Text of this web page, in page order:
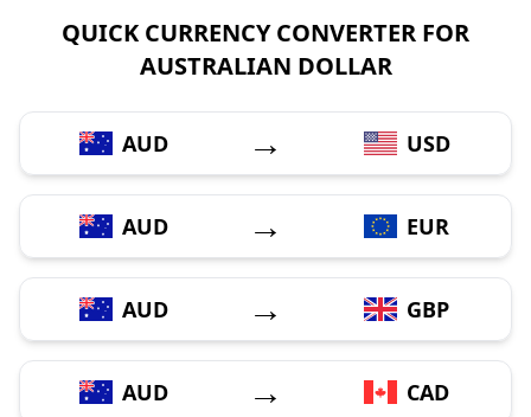
QUICK CURRENCY CONVERTER FOR
AUSTRALIAN DOLLAR
AUD → USD
AUD → EUR
AUD → GBP
AUD → CAD